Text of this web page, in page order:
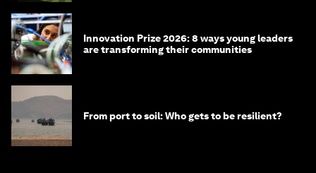
Innovation Prize 2026: 8 ways young leaders
are transforming their communities
From port to soil: Who gets to be resilient?